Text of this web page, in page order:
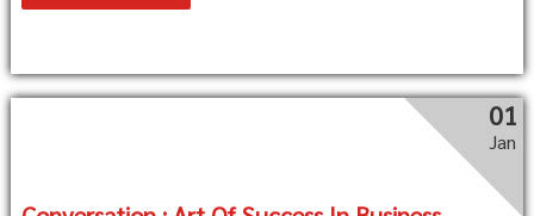
01
Jan